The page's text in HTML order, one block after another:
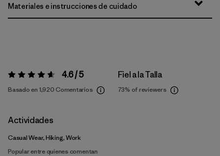
Materiales e instrucciones de cuidado
Valoración:4.6 / 5 4.6 / 5
Basado en 1,920 Comentarios
Fiel a la Talla
73% of reviewers
Actividades
Casual Wear, Hiking, Work
Popular entre quienes comentan